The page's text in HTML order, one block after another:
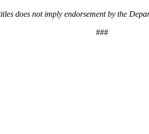
does not imply endorsement by the
###